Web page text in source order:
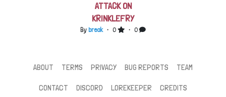
ATTACK ON
KRINKLEFRY
By break・ 0 ・ 0
ABOUT TERMS PRIVACY BUG REPORTS TEAM
CONTACT DISCORD LOREKEEPER CREDITS